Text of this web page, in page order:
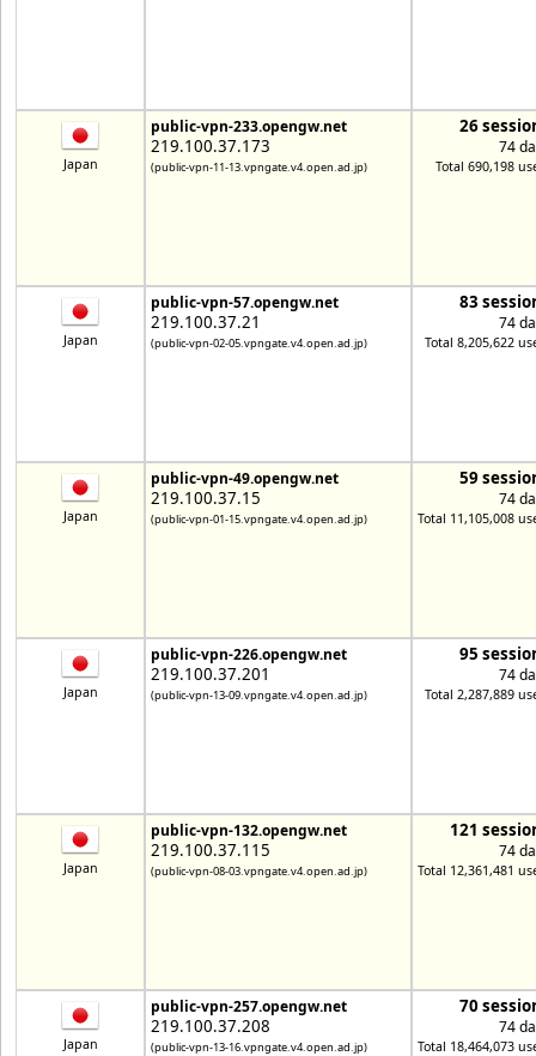
Japan
public-vpn-233.opengw.net
219.100.37.173
(public-vpn-11-13.vpngate.v4.open.ad.jp)
26
74
Total 690,198
Japan
public-vpn-57.opengw.net
219.100.37.21
(public-vpn-02-05.vpngate.v4.open.ad.jp)
83
74
Total 8,205,622
Japan
public-vpn-49.opengw.net
219.100.37.15
(public-vpn-01-15.vpngate.v4.open.ad.jp)
59
74
Total 11,105,008
Japan
public-vpn-226.opengw.net
219.100.37.201
(public-vpn-13-09.vpngate.v4.open.ad.jp)
95
74
Total 2,287,889
Japan
public-vpn-132.opengw.net
219.100.37.115
(public-vpn-08-03.vpngate.v4.open.ad.jp)
121
74
Total 12,361,481
Japan
public-vpn-257.opengw.net
219.100.37.208
(public-vpn-13-16.vpngate.v4.open.ad.jp)
70
74
Total 18,464,073